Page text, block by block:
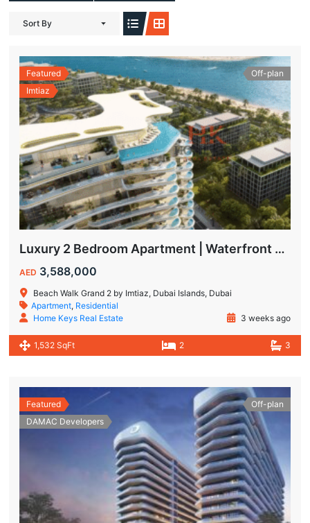
Sort By
Featured
Imtiaz
Off-plan
Luxury 2 Bedroom Apartment | Waterfront Living in Dubai Islands
AED 3,588,000
Beach Walk Grand 2 by Imtiaz, Dubai Islands, Dubai
Apartment, Residential
Home Keys Real Estate
3 weeks ago
1,532 SqFt 2 3
Featured
DAMAC Developers
Off-plan